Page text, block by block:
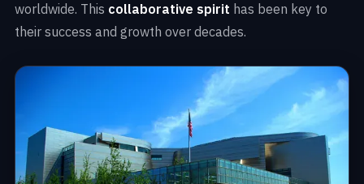
worldwide. This collaborative spirit has been key to
their success and growth over decades.